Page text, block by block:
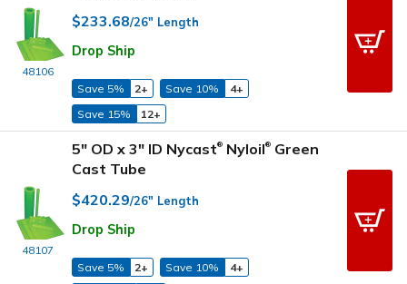
48106
$233.68/26" Length
Drop Ship
Save 5% 2+ Save 10%
4+
Save 15%
12+
48107
5" OD x 3" ID Nycast® Nyloil® Green
Cast Tube
$420.29/26" Length
Drop Ship
Save 5% 2+ Save 10%
4+